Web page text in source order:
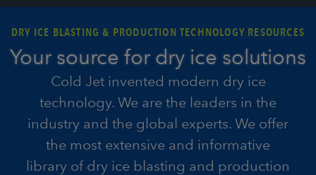
DRY ICE BLASTING & PRODUCTION TECHNOLOGY RESOURCES
Your source for dry ice solutions
Cold Jet invented modern dry ice
technology. We are the leaders in the
industry and the global experts. We offer
the most extensive and informative
library of dry ice blasting and production